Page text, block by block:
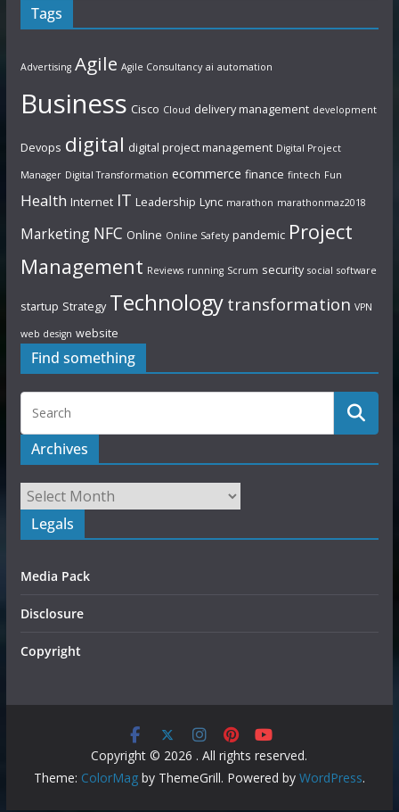
Tags
Advertising Agile Agile Consultancy ai automation
Business Cisco Cloud delivery management development
Devops digital digital project management Digital Project
Manager Digital Transformation ecommerce finance fintech Fun
Health Internet IT Leadership Lync marathon marathonmaz2018
Marketing NFC Online Online Safety pandemic Project
Management Reviews running Scrum security social software
startup Strategy Technology transformation VPN
web design website
Find something
Archives
Legals
Media Pack
Disclosure
Copyright
Copyright © 2026 . All rights reserved.
Theme: ColorMagby ThemeGrill. Powered by WordPress.